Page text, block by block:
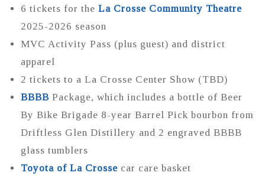
6 tickets for the La Crosse Community Theatre
2025-2026 season
MVC Activity Pass (plus guest) and district
apparel
2 tickets to a La Crosse Center Show (TBD)
BBBB Package, which includes a bottle of Beer
By Bike Brigade 8-year Barrel Pick bourbon from
Driftless Glen Distillery and 2 engraved BBBB
glass tumblers
Toyota of La Crosse car care basket